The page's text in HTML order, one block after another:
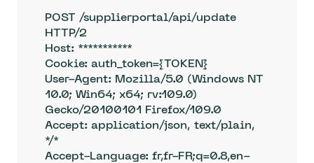
POST /supplierportal/api/update
HTTP/2
Host: ***********
Cookie: auth_token={TOKEN}
User-Agent: Mozilla/5.0 (Windows NT
10.0; Win64; x64; rv:109.0)
Gecko/20100101 Firefox/109.0
Accept: application/json, text/plain,
*/*
Accept-Language: fr,fr-FR;q=0.8,en-